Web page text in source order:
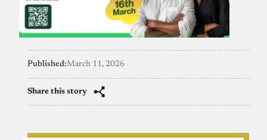
Published:March 11, 2026
Share this story